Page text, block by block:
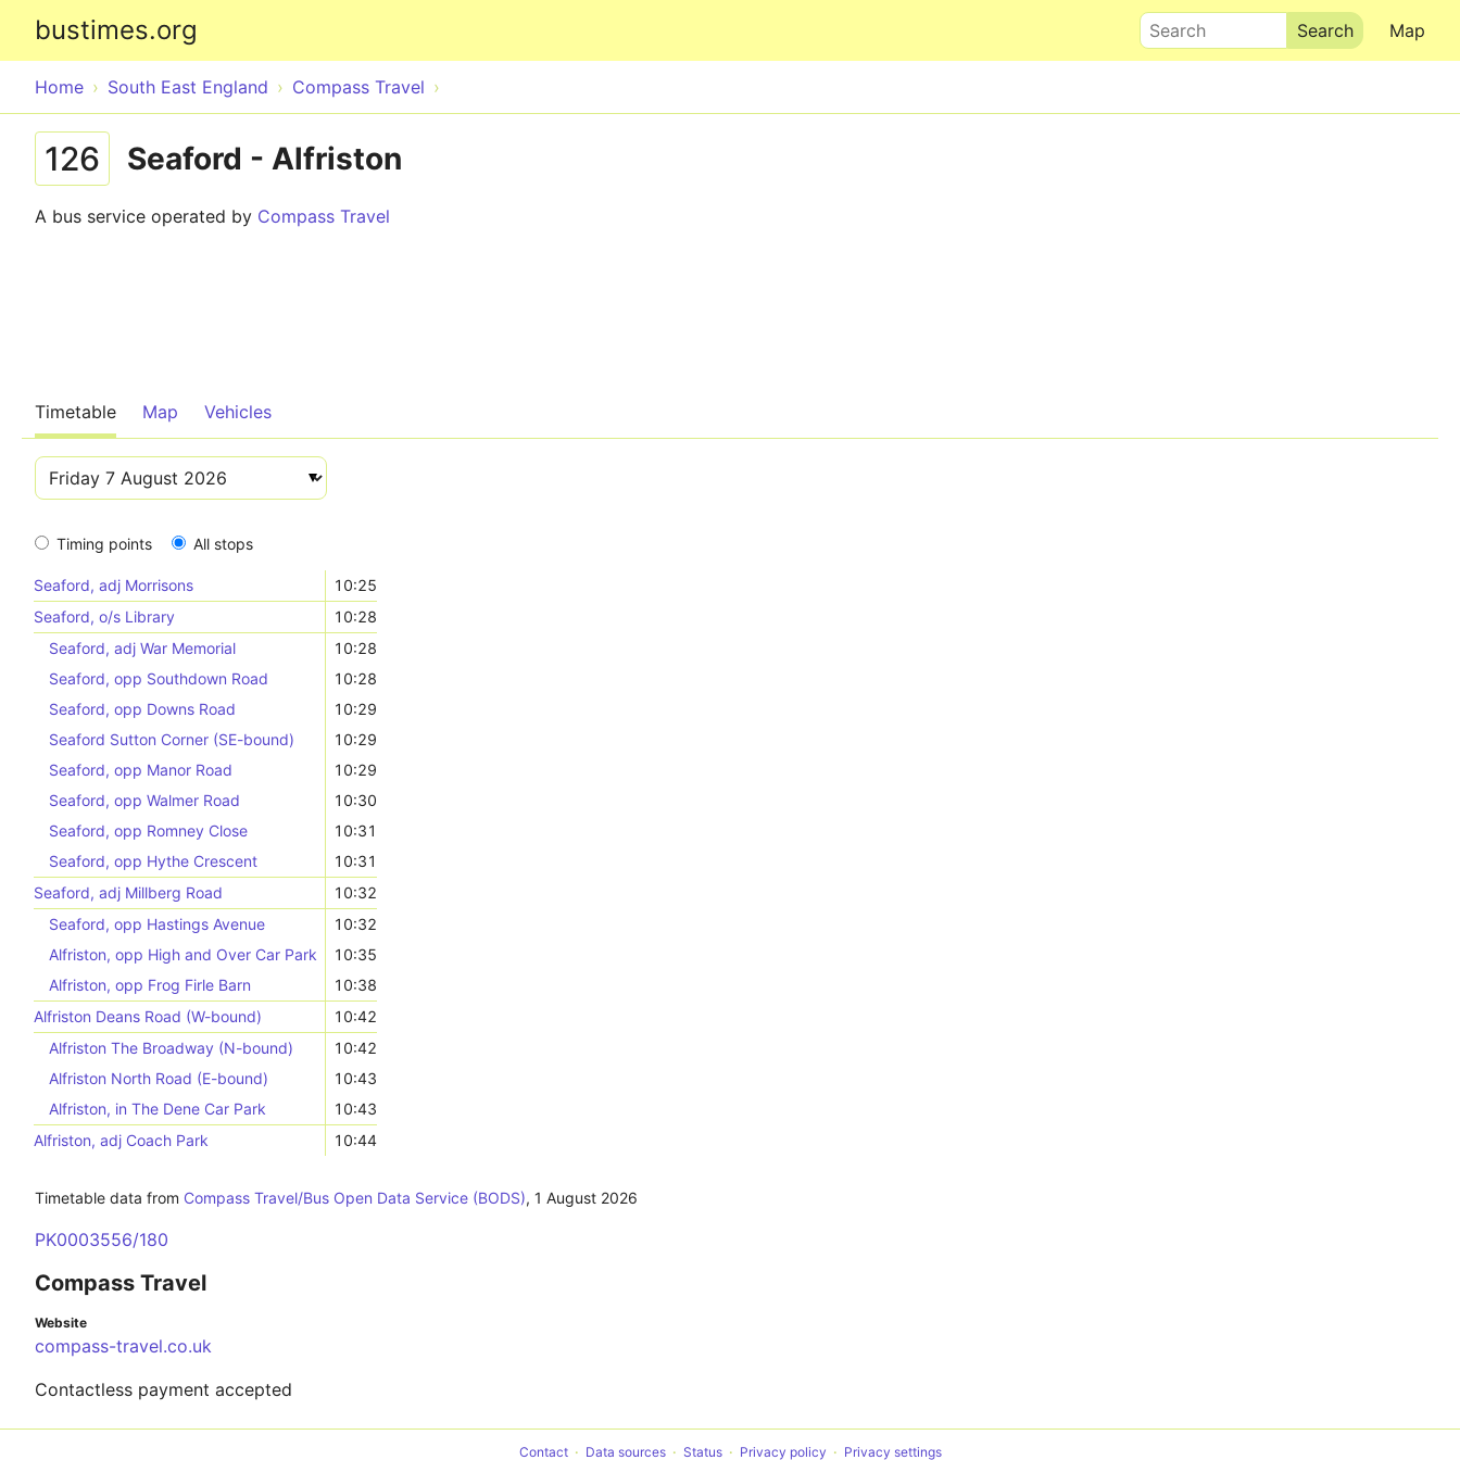
bustimes.org Map
Search
Home South East England Compass Travel
126 Seaford - Alfriston
A bus service operated by Compass Travel
Timetable Map Vehicles
Timing points All stops
Seaford, adj Morrisons
10:25
Seaford, o/s Library
10:28
Seaford, adj War Memorial
10:28
Seaford, opp Southdown Road
10:28
Seaford, opp Downs Road
10:29
Seaford Sutton Corner (SE-bound)
10:29
Seaford, opp Manor Road
10:29
Seaford, opp Walmer Road
10:30
Seaford, opp Romney Close
10:31
Seaford, opp Hythe Crescent
10:31
Seaford, adj Millberg Road
10:32
Seaford, opp Hastings Avenue
10:32
Alfriston, opp High and Over Car Park
10:35
Alfriston, opp Frog Firle Barn
10:38
Alfriston Deans Road (W-bound)
10:42
Alfriston The Broadway (N-bound)
10:42
Alfriston North Road (E-bound)
10:43
Alfriston, in The Dene Car Park
10:43
Alfriston, adj Coach Park
10:44
Timetable data from Compass Travel/Bus Open Data Service (BODS), 1 August 2026
PK0003556/180
Compass Travel
Website
compass-travel.co.uk
Contactless payment accepted
Contact Data sources Status Privacy policy Privacy settings